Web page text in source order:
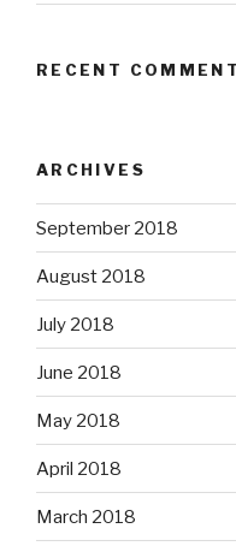
RECENT
ARCHIVES
September 2018
August 2018
July 2018
June 2018
May 2018
April 2018
March 2018